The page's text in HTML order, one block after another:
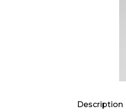
Description